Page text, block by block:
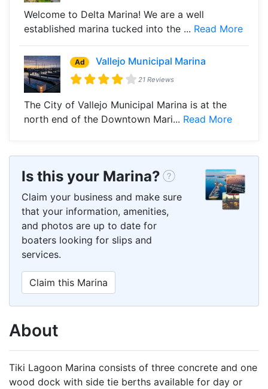
Welcome to Delta Marina! We are a well
established marina tucked into the ... Read More
Ad Vallejo Municipal Marina
21 Reviews
The City of Vallejo Municipal Marina is at the
north end of the Downtown Mari... Read More
Is this your Marina?
Claim your business and make sure
that your information, amenities,
and photos are up to date for
boaters looking for slips and
services.
Claim this Marina
About
Tiki Lagoon Marina consists of three concrete and one
wood dock with side tie berths available for day or